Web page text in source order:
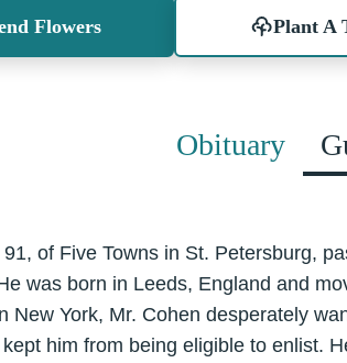
Flowers Plant A
Obituary
of Five Towns in St. Petersburg,
was born in Leeds, England and
New York, Mr. Cohen desperately
him from being eligible to enlist.